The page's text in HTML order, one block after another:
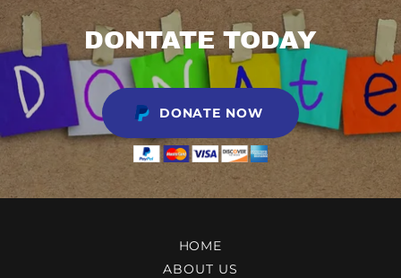
DONTATE TODAY
DONATE NOW
HOME
ABOUT US